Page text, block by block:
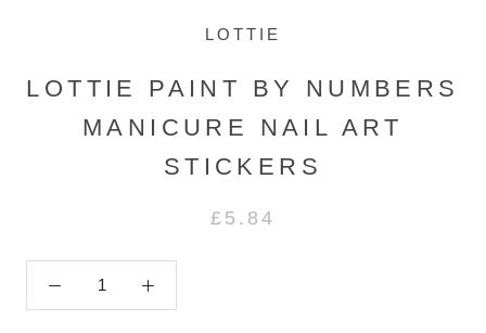
LOTTIE
LOTTIE PAINT BY NUMBERS
MANICURE NAIL ART
STICKERS
£5.84